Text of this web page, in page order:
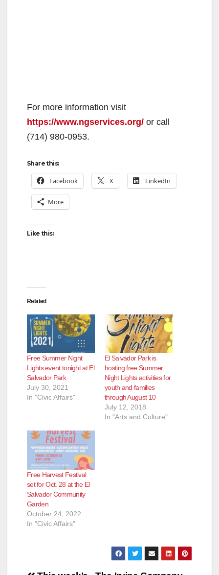
For more information visit
https://www.ngservices.org/ or call
(714) 980-0953.
Share this:
Facebook X LinkedIn
More
Like this:
Related
Free Summer Night
Lights event tonight at El
Salvador Park
July 30, 2021
In "Civic Affairs"
El Salvador Park is
hosting free Summer
Night Lights activities for
youth and families
through August 10
July 12, 2018
In "Arts and Culture"
Free Harvest Festival
set for Oct. 28 at the El
Salvador Community
Garden
October 24, 2022
In "Civic Affairs"